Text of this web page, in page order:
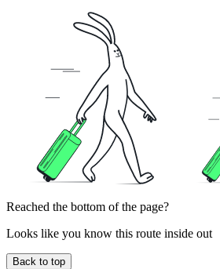
Reached the bottom of the page?
Looks like you know this route inside out
Back to top